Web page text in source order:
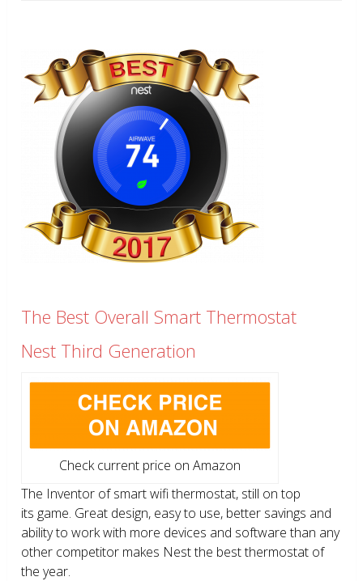
The Best Overall Smart Thermostat
Nest Third Generation
Check current price on Amazon
The Inventor of smart wifi thermostat, still on top
its game. Great design, easy to use, better savings and
ability to work with more devices and software than any
other competitor makes Nest the best thermostat of
the year.